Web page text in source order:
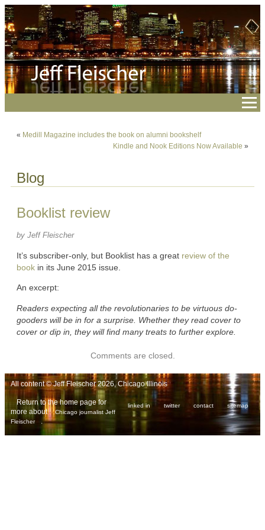
« Medill Magazine includes the book on alumni bookshelf
Kindle and Nook Editions Now Available »
Blog
Booklist review
by Jeff Fleischer
It’s subscriber-only, but Booklist has a great review of the
book in its June 2015 issue.
An excerpt:
Readers expecting all the revolutionaries to be virtuous do-
gooders will be in for a surprise. Whether they read cover to
cover or dip in, they will find many treats to further explore.
Comments are closed.
All content © Jeff Fleischer 2026, Chicago Illinois
linked in twitter contact sitemap
Return to the home page for
more about
Chicago journalist Jeff
Fleischer